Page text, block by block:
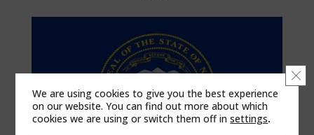
We are using cookies to give you the best experience
on our website. You can find out more about which
cookies we are using or switch them off insettings.